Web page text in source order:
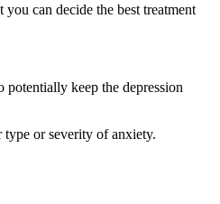
you can decide the best treatment
keep the depression
type or severity of anxiety.